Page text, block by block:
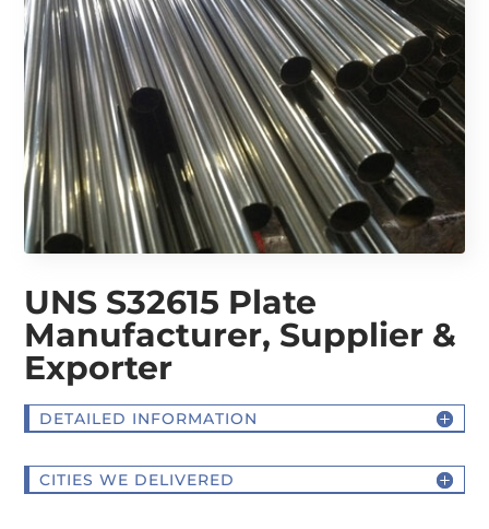
UNS S32615 Plate
Manufacturer, Supplier &
Exporter
DETAILED INFORMATION
CITIES WE DELIVERED